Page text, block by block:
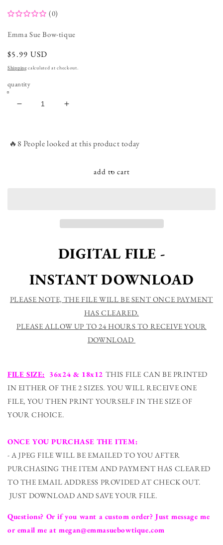
(0)
Emma Sue Bow-tique
regular
price
$5.99 USD
Shippingcalculated at checkout.
quantity
decrease
We
love
Love
Bible
Verse
increase
We
love
4:19
Love
Bible
Verse
🔥8 People looked at this product today
add to cart
DIGITAL FILE -
INSTANT DOWNLOAD
PLEASE NOTE, THE FILE WILL BE SENT ONCE PAYMENT
HAS CLEARED.
PLEASE ALLOW UP TO 24 HOURS TO RECEIVE YOUR
DOWNLOAD
FILE SIZE: 36x24 & 18x12 THIS FILE CAN BE PRINTED
IN EITHER OF THE 2 SIZES. YOU WILL RECEIVE ONE
FILE, YOU THEN PRINT YOURSELF IN THE SIZE OF
YOUR CHOICE.
ONCE YOU PURCHASE THE ITEM:
- A JPEG FILE WILL BE EMAILED TO YOU AFTER
PURCHASING THE ITEM AND PAYMENT HAS CLEARED
TO THE EMAIL ADDRESS PROVIDED AT CHECK OUT.
JUST DOWNLOAD AND SAVE YOUR FILE.
Questions? Or if you want a custom order? Just message me
or email me at megan@emmasuebowtique.com